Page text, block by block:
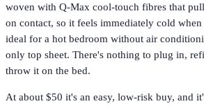
woven with Q-Max cool-touch fibres that
on contact, so it feels immediately cold
ideal for a hot bedroom without air
only top sheet. There's nothing to plug in,
throw it on the bed.
At about $50 it's an easy, low-risk buy, and